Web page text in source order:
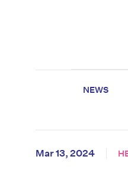
NEWS
Mar 13, 2024